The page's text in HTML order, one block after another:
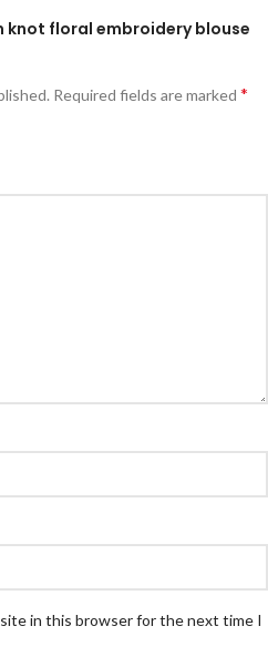
knot floral embroidery blouse
Required fields are marked *
in this browser for the next time I